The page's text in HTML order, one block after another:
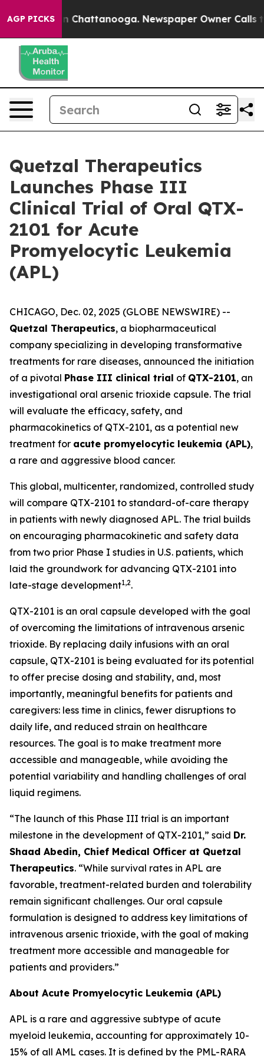
AGP PICKS
Chaos in Chattanooga. Newspaper Owner Calls
Quetzal Therapeutics
Launches Phase III
Clinical Trial of Oral QTX-
2101 for Acute
Promyelocytic Leukemia
(APL)
CHICAGO, Dec. 02, 2025 (GLOBE NEWSWIRE) --
Quetzal Therapeutics, a biopharmaceutical
company specializing in developing transformative
treatments for rare diseases, announced the initiation
of a pivotal Phase III clinical trial of QTX-2101, an
investigational oral arsenic trioxide capsule. The trial
will evaluate the efficacy, safety, and
pharmacokinetics of QTX-2101, as a potential new
treatment for acute promyelocytic leukemia (APL),
a rare and aggressive blood cancer.
This global, multicenter, randomized, controlled study
will compare QTX-2101 to standard-of-care therapy
in patients with newly diagnosed APL. The trial builds
on encouraging pharmacokinetic and safety data
from two prior Phase I studies in U.S. patients, which
laid the groundwork for advancing QTX-2101 into
late-stage development1,2.
QTX-2101 is an oral capsule developed with the goal
of overcoming the limitations of intravenous arsenic
trioxide. By replacing daily infusions with an oral
capsule, QTX-2101 is being evaluated for its potential
to offer precise dosing and stability, and, most
importantly, meaningful benefits for patients and
caregivers: less time in clinics, fewer disruptions to
daily life, and reduced strain on healthcare
resources. The goal is to make treatment more
accessible and manageable, while avoiding the
potential variability and handling challenges of oral
liquid regimens.
“The launch of this Phase III trial is an important
milestone in the development of QTX-2101,” said Dr.
Shaad Abedin, Chief Medical Officer at Quetzal
Therapeutics. “While survival rates in APL are
favorable, treatment-related burden and tolerability
remain significant challenges. Our oral capsule
formulation is designed to address key limitations of
intravenous arsenic trioxide, with the goal of making
treatment more accessible and manageable for
patients and providers.”
About Acute Promyelocytic Leukemia (APL)
APL is a rare and aggressive subtype of acute
myeloid leukemia, accounting for approximately 10-
15% of all AML cases. It is defined by the PML-RARA